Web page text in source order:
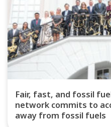
Fair, fast, and fossil
network commits to
away from fossil fuels